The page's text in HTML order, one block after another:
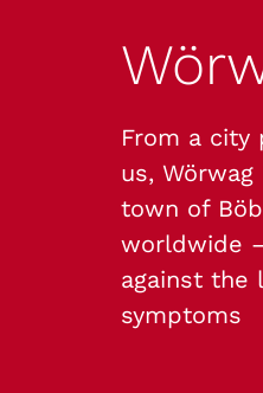
From a city
us,
town of
worldwide
against the
symptoms